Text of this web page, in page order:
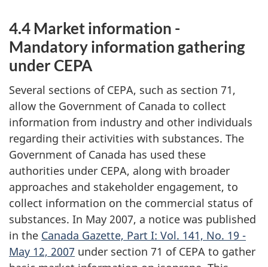
4.4 Market information -
Mandatory information gathering
under CEPA
Several sections of CEPA, such as section 71,
allow the Government of Canada to collect
information from industry and other individuals
regarding their activities with substances. The
Government of Canada has used these
authorities under CEPA, along with broader
approaches and stakeholder engagement, to
collect information on the commercial status of
substances. In May 2007, a notice was published
in the Canada Gazette, Part I: Vol. 141, No. 19 -
May 12, 2007 under section 71 of CEPA to gather